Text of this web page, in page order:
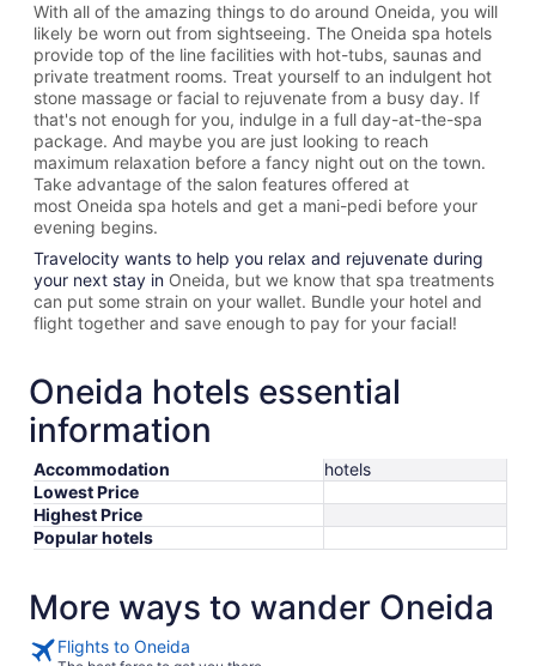
With all of the amazing things to do around Oneida, you will
likely be worn out from sightseeing. The Oneida spa hotels
provide top of the line facilities with hot-tubs, saunas and
private treatment rooms. Treat yourself to an indulgent hot
stone massage or facial to rejuvenate from a busy day. If
that's not enough for you, indulge in a full day-at-the-spa
package. And maybe you are just looking to reach
maximum relaxation before a fancy night out on the town.
Take advantage of the salon features offered at
most Oneida spa hotels and get a mani-pedi before your
evening begins.
Travelocity wants to help you relax and rejuvenate during
your next stay in Oneida, but we know that spa treatments
can put some strain on your wallet. Bundle your hotel and
flight together and save enough to pay for your facial!
Oneida hotels essential
information
Accommodation
hotels
Lowest Price
Highest Price
Popular hotels
More ways to wander Oneida
Flights to Oneida